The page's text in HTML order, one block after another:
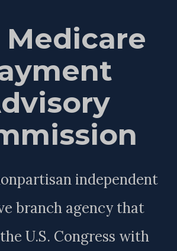
Medicare
independent
branch agency that
U.S. Congress with